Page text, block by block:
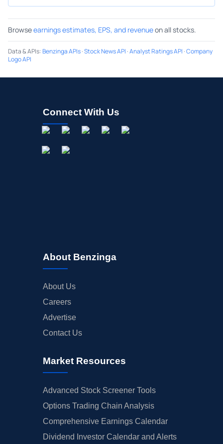
Browseearnings estimates, EPS, and revenueon all stocks.
Data & APIs:Benzinga APIs·Stock News API ·Analyst Ratings API ·Company
Logo API
Connect With Us
About Benzinga
About Us
Careers
Advertise
Contact Us
Market Resources
Advanced Stock Screener Tools
Options Trading Chain Analysis
Comprehensive Earnings Calendar
Dividend Investor Calendar and Alerts